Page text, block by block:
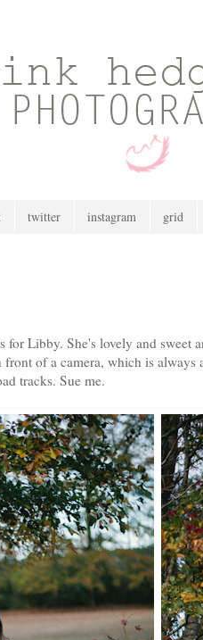
twitter instagram grid
Libby. She's lovely and sweet
of a camera, which is always
tracks. Sue me.